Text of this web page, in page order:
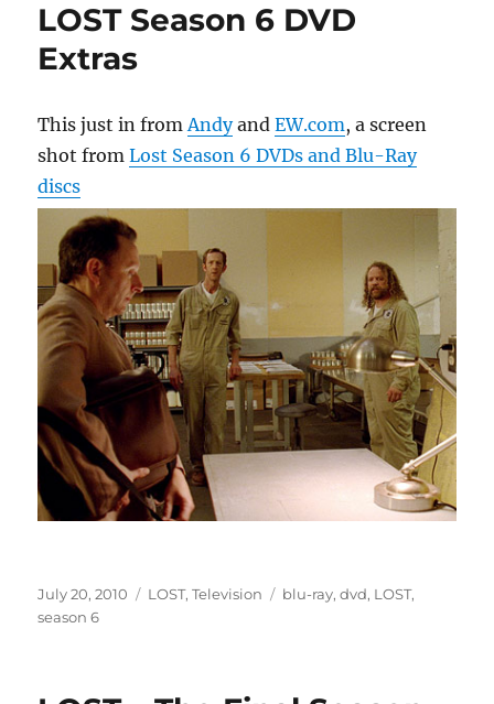
LOST Season 6 DVD
Extras
This just in fromAndyandEW.com, a screen
shot fromLost Season 6 DVDs and Blu-Ray
discs
Posted
on
July 20, 2010 Categories
LOST,Television Tags
blu-ray,dvd, LOST,
season 6